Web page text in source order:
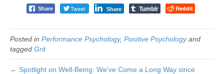
Share Tweet Share Tumblr Reddit
Posted in Performance Psychology, Positive Psychologyand
tagged Grit
← Spotlight on Well-Being: We’ve Come a Long Way since